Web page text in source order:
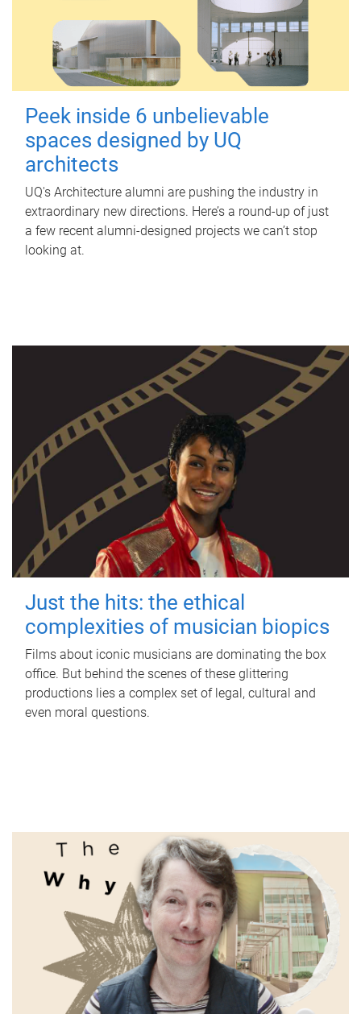
Peek inside 6 unbelievable
spaces designed by UQ
architects
UQ's Architecture alumni are pushing the industry in
extraordinary new directions. Here’s a round-up of just
a few recent alumni-designed projects we can’t stop
looking at.
Just the hits: the ethical
complexities of musician biopics
Films about iconic musicians are dominating the box
office. But behind the scenes of these glittering
productions lies a complex set of legal, cultural and
even moral questions.